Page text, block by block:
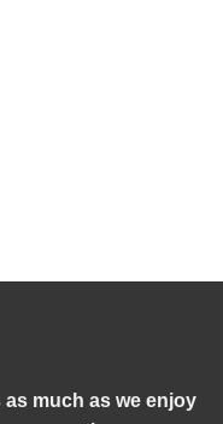
much as we enjoy